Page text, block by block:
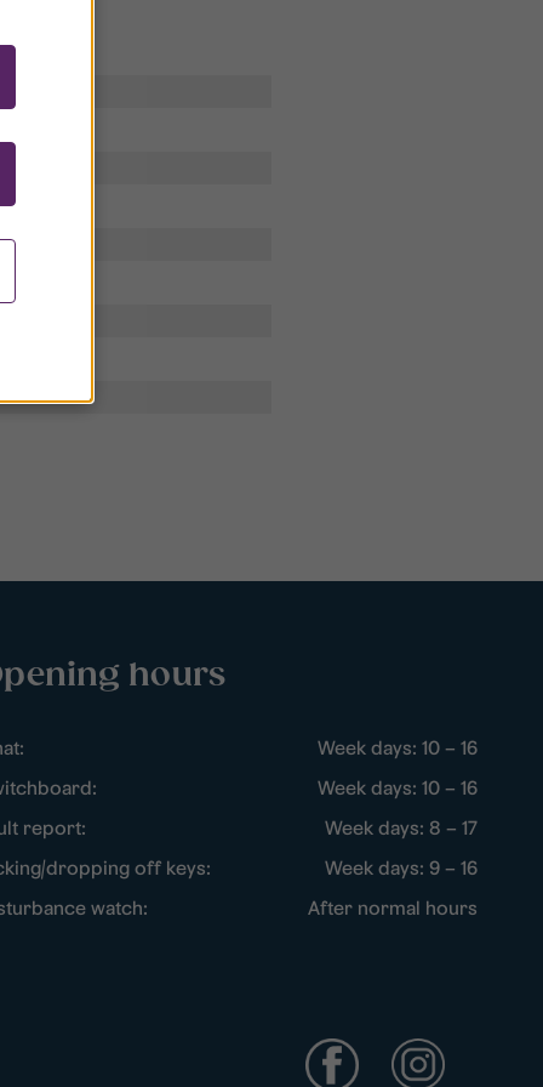
hours
Week days: 10 – 16
Week days: 10 – 16
report:
Week days: 8 – 17
dropping off keys:
Week days: 9 – 16
watch:
After normal hours